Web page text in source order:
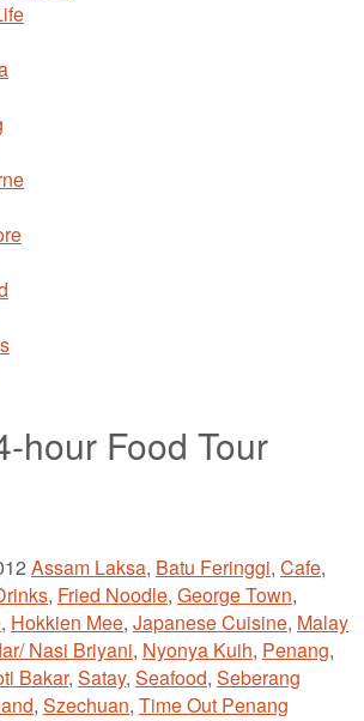
hour Food Tour
Assam Laksa, Batu Feringgi, Cafe,
, Fried Noodle, George Town,
, Hokkien Mee, Japanese Cuisine, Malay
Nasi Briyani, Nyonya Kuih, Penang,
Bakar, Satay, Seafood, Seberang
, Szechuan, Time Out Penang